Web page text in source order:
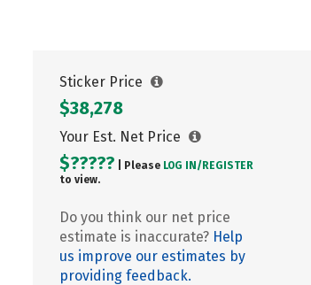
Sticker Price
$38,278
Your Est. Net Price
$????? | Please LOG IN/ REGISTER
to view.
Do you think our net price
estimate is inaccurate? Help
us improve our estimates by
providing feedback.